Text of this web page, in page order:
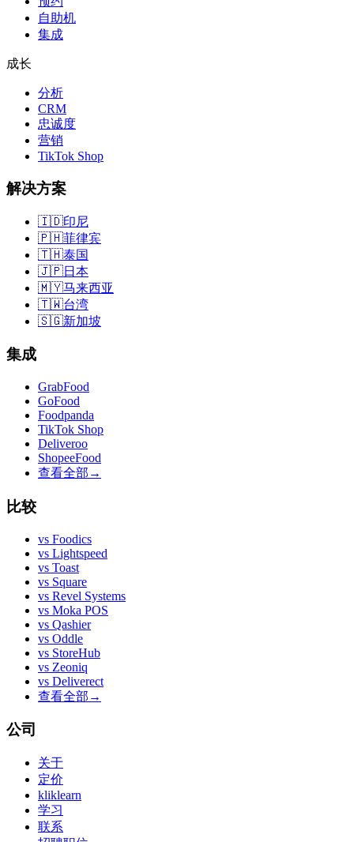
自助机
集成
成长
分析
CRM
忠诚度
营销
TikTok Shop
解决方案
🇮🇩印尼
🇵🇭菲律宾
🇹🇭泰国
🇯🇵日本
🇲🇾马来西亚
🇹🇼台湾
🇸🇬新加坡
集成
GrabFood
GoFood
Foodpanda
TikTok Shop
Deliveroo
ShopeeFood
查看全部 →
比较
vs Foodics
vs Lightspeed
vs Toast
vs Square
vs Revel Systems
vs Moka POS
vs Qashier
vs Oddle
vs StoreHub
vs Zeoniq
vs Deliverect
查看全部 →
公司
关于
定价
kliklearn
学习
联系